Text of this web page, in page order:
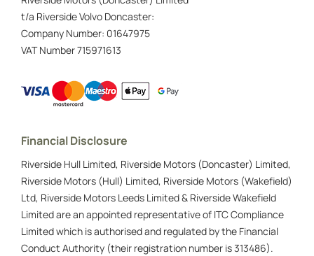
t/a Riverside Volvo Doncaster:
Company Number: 01647975
VAT Number715971613
Financial Disclosure
Riverside Hull Limited, Riverside Motors (Doncaster) Limited,
Riverside Motors (Hull) Limited, Riverside Motors (Wakefield)
Ltd, Riverside Motors Leeds Limited & Riverside Wakefield
Limited are an appointed representative of ITC Compliance
Limited which is authorised and regulated by the Financial
Conduct Authority (their registration number is 313486).